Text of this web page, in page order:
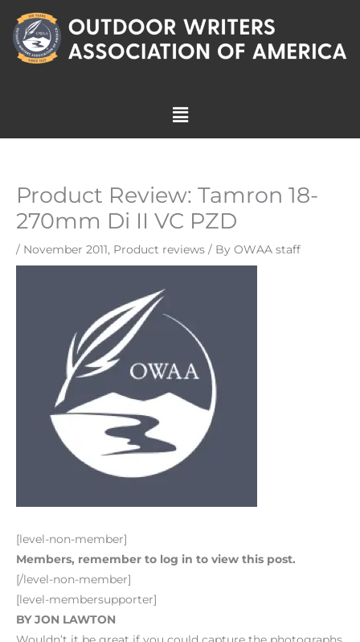
content
Menu
Product Review: Tamron 18-
270mm Di II VC PZD
/ November 2011, Product reviews / By OWAA staff
[level-non-member]
Members, remember to log in to view this post.
[/level-non-member]
[level-membersupporter]
BY JON LAWTON
Wouldn’t it be great if you could capture the photographs